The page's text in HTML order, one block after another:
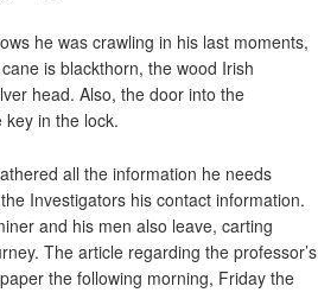
he was crawling in his last moments,
is blackthorn, the wood Irish
head. Also, the door into the
key in the lock.
all the information he needs
Investigators his contact information.
and his men also leave, carting
The article regarding the professor’s
the following morning, Friday the